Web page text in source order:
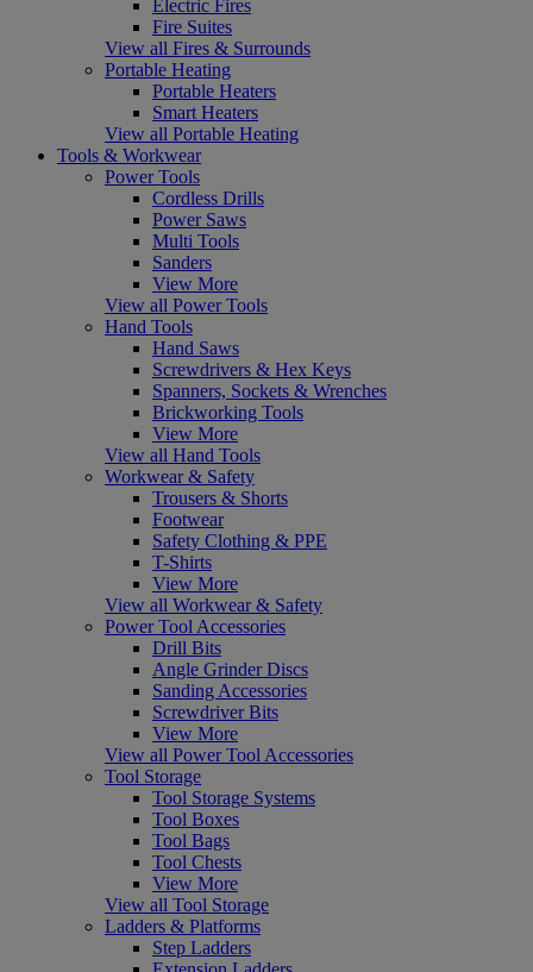
Electric Fires
Fire Suites
View all Fires & Surrounds
Portable Heating
Portable Heaters
Smart Heaters
View all Portable Heating
Tools & Workwear
Power Tools
Cordless Drills
Power Saws
Multi Tools
Sanders
View More
View all Power Tools
Hand Tools
Hand Saws
Screwdrivers & Hex Keys
Spanners, Sockets & Wrenches
Brickworking Tools
View More
View all Hand Tools
Workwear & Safety
Trousers & Shorts
Footwear
Safety Clothing & PPE
T-Shirts
View More
View all Workwear & Safety
Power Tool Accessories
Drill Bits
Angle Grinder Discs
Sanding Accessories
Screwdriver Bits
View More
View all Power Tool Accessories
Tool Storage
Tool Storage Systems
Tool Boxes
Tool Bags
Tool Chests
View More
View all Tool Storage
Ladders & Platforms
Step Ladders